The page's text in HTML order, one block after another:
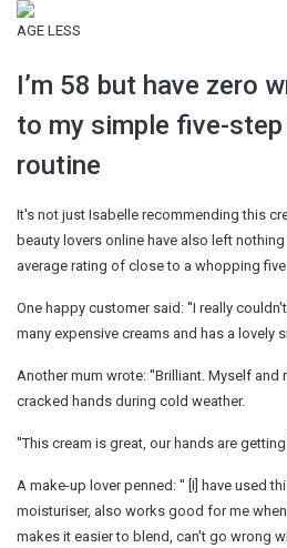
AGE LESS
I’m 58 but have zero
to my simple five-
routine
It's not just Isabelle recommending this
beauty lovers online have also left
average rating of close to a whopping five
One happy customer said: ''I really
many expensive creams and has a lovely
Another mum wrote: ''Brilliant. Myself and
cracked hands during cold weather.
''This cream is great, our hands are getting
A make-up lover penned: '' [I] have used
moisturiser, also works good for me
makes it easier to blend, can't go wrong